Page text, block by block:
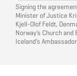
Signing the
Minister of Justice
Kjell-Olof Feldt,
Norway’s Church
Iceland’s